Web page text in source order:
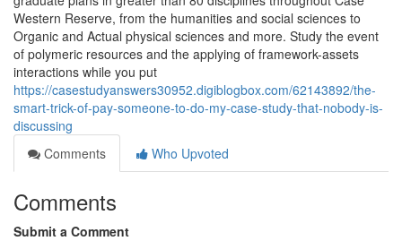
Western Reserve, from the humanities and social sciences to
Organic and Actual physical sciences and more. Study the event
of polymeric resources and the applying of framework-assets
interactions while you put
https://casestudyanswers30952.digiblogbox.com/62143892/the-
smart-trick-of-pay-someone-to-do-my-case-study-that-nobody-is-
discussing
Comments
Who Upvoted
Comments
Submit a Comment